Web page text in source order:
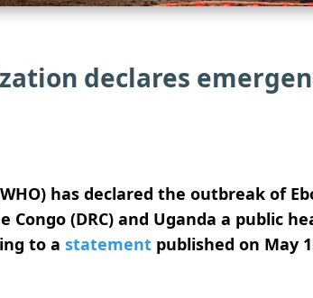
declares
has declared the outbreak of
(DRC) and Uganda a public
to a statement published on May